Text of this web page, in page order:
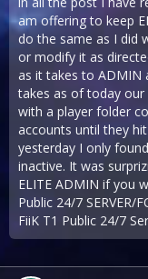
am offering to keep
do the same as I did
or modify it as
as it takes to ADMIN
takes as of today our
with a player folder
accounts until they
yesterday I only
inactive. It was
ELITE ADMIN if you
Public 24/7 SERVER/
FiiK T1 Public 24/7